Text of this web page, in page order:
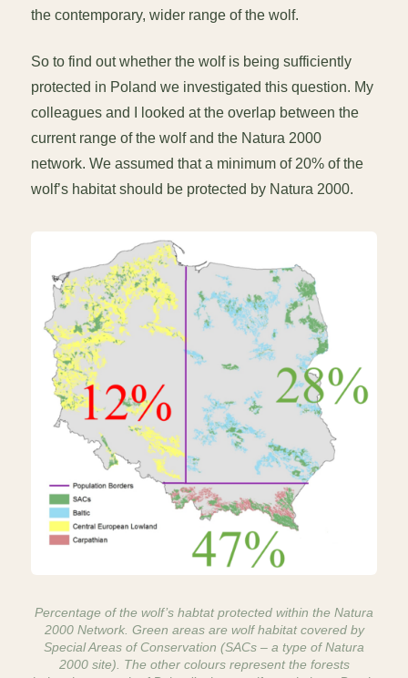
the contemporary, wider range of the wolf.
So to find out whether the wolf is being sufficiently
protected in Poland we investigated this question. My
colleagues and I looked at the overlap between the
current range of the wolf and the Natura 2000
network. We assumed that a minimum of 20% of the
wolf’s habitat should be protected by Natura 2000.
Percentage of the wolf’s habtat protected within the Natura
2000 Network. Green areas are wolf habitat covered by
Special Areas of Conservation (SACs – a type of Natura
2000 site). The other colours represent the forests